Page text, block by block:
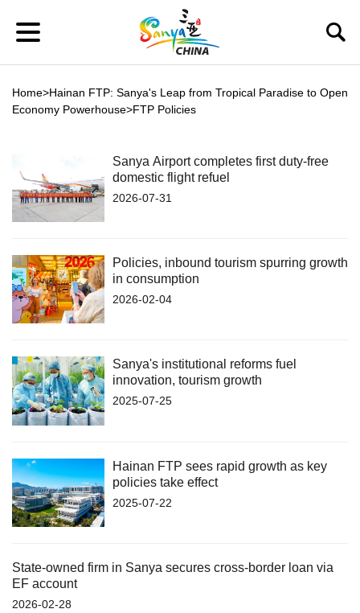
Home>Hainan FTP: Sanya's Leap from Tropical Paradise to Open
Economy Powerhouse>FTP Policies
Sanya Airport completes first duty-free
domestic flight refuel
2026-07-31
Policies, inbound tourism spurring growth
in consumption
2026-02-04
Sanya's institutional reforms fuel
innovation, tourism growth
2025-07-25
Hainan FTP sees rapid growth as key
policies take effect
2025-07-22
State-owned firm in Sanya secures cross-border loan via
EF account
2026-02-28